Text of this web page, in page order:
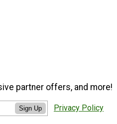
partner offers, and more!
Sign Up Privacy Policy